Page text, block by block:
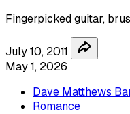
Fingerpicked guitar,
July 10, 2011
May 1, 2026
Dave Matthews
Romance